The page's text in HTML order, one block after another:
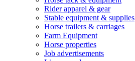
Rider apparel & gear
Stable equipment & supplies
Horse trailers & carriages
Farm Equipment
Horse properties
Job advertisements